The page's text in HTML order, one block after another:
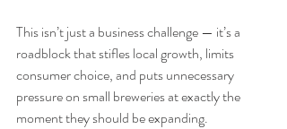
This isn’t just a business challenge — it’s a
roadblock that stifles local growth, limits
consumer choice, and puts unnecessary
pressure on small breweries at exactly the
moment they should be expanding.